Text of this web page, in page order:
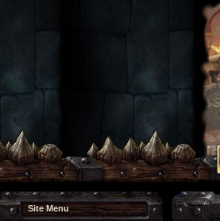
Site Menu